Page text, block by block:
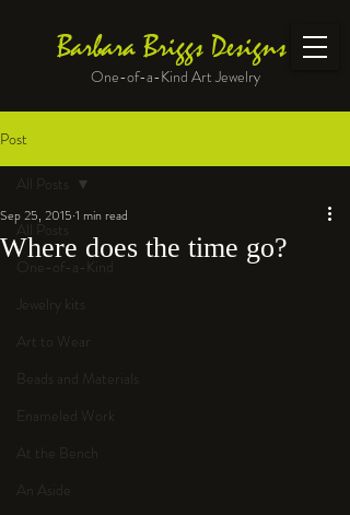
Barbara Briggs Designs
One-of-a-Kind Art Jewelry
Post
All Posts
One-of-a-Kind
Jewelry kits
Art to Wear
Beads and Materials
Enameled Work
At the Bench
An Aside
All Posts
Where does the time go?
Sep 25, 2015 1 min read